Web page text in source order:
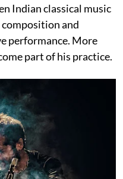
Indian classical music
composition and
performance. More
part of his practice.